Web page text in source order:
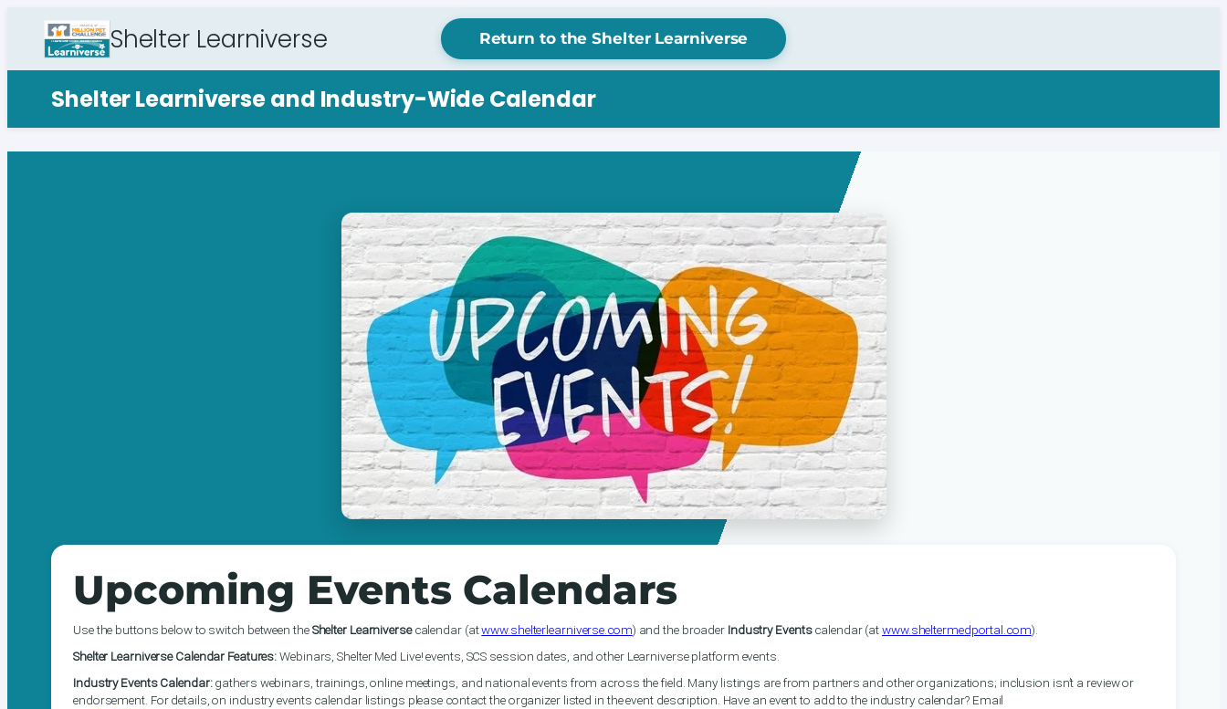
Shelter Learniverse Return to the Shelter Learniverse
Shelter Learniverse and Industry-Wide Calendar
Upcoming Events Calendars
Use the buttons below to switch between theShelter Learniversecalendar (atwww.shelterlearniverse.com) and the broader Industry Eventscalendar (atwww.sheltermedportal.com).
Shelter Learniverse Calendar Features:Webinars, Shelter Med Live! events, SCS session dates, and other Learniverse platform events.
Industry Events Calendar:gathers webinars, trainings, online meetings, and national events from across the field. Many listings are from partners and other organizations; inclusion isn’t a review or
endorsement. For details, on industry events calendar listings please contact the organizer listed in the event description. Have an event to add to the industry calendar? Email